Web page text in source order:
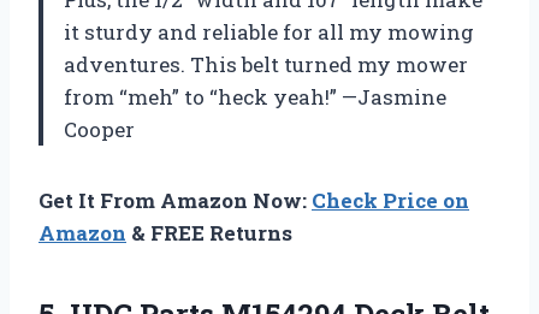
it sturdy and reliable for all my mowing
adventures. This belt turned my mower
from “meh” to “heck yeah!” —Jasmine
Cooper
Get It From Amazon Now: Check Price on
Amazon & FREE Returns